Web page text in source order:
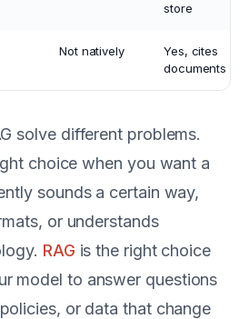
store
Not natively
Yes, cites
documents
solve different problems.
choice when you want a
sounds a certain way,
or understands
RAG is the right choice
model to answer questions
or data that change